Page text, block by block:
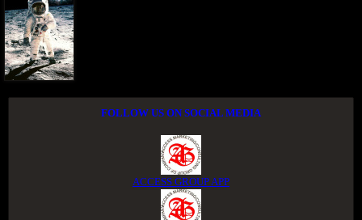
FOLLOW US ON SOCIAL MEDIA
ACCESS GROUP APP